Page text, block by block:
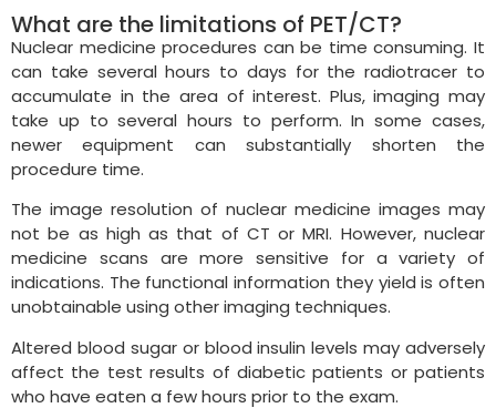
What are the limitations of PET/CT?
Nuclear medicine procedures can be time consuming. It
can take several hours to days for the radiotracer to
accumulate in the area of interest. Plus, imaging may
take up to several hours to perform. In some cases,
newer equipment can substantially shorten the
procedure time.
The image resolution of nuclear medicine images may
not be as high as that of CT or MRI. However, nuclear
medicine scans are more sensitive for a variety of
indications. The functional information they yield is often
unobtainable using other imaging techniques.
Altered blood sugar or blood insulin levels may adversely
affect the test results of diabetic patients or patients
who have eaten a few hours prior to the exam.